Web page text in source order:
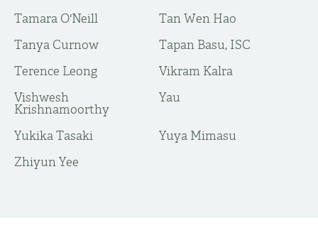
Tamara O'Neill
Tan Wen Hao
Tanya Curnow
Tapan Basu, ISC
Terence Leong
Vikram Kalra
Vishwesh
Krishnamoorthy
Yau
Yukika Tasaki
Yuya Mimasu
​Zhiyun Yee